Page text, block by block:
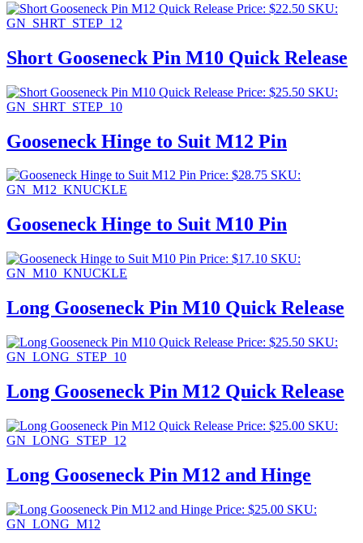
Price: $22.50 SKU:
GN_SHRT_STEP_12
Short Gooseneck Pin M10 Quick Release
Price: $25.50 SKU:
GN_SHRT_STEP_10
Gooseneck Hinge to Suit M12 Pin
Price: $28.75 SKU:
GN_M12_KNUCKLE
Gooseneck Hinge to Suit M10 Pin
Price: $17.10 SKU:
GN_M10_KNUCKLE
Long Gooseneck Pin M10 Quick Release
Price: $25.50 SKU:
GN_LONG_STEP_10
Long Gooseneck Pin M12 Quick Release
Price: $25.00 SKU:
GN_LONG_STEP_12
Long Gooseneck Pin M12 and Hinge
Price: $25.00 SKU:
GN_LONG_M12